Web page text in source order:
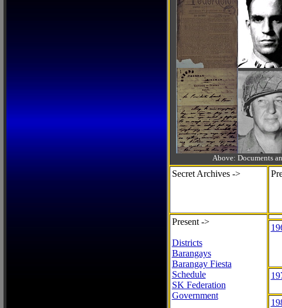
Above: Documents
Secret Archives ->
Present ->
Districts
Barangays
Barangay Fiesta
Schedule
SK Federation
Government